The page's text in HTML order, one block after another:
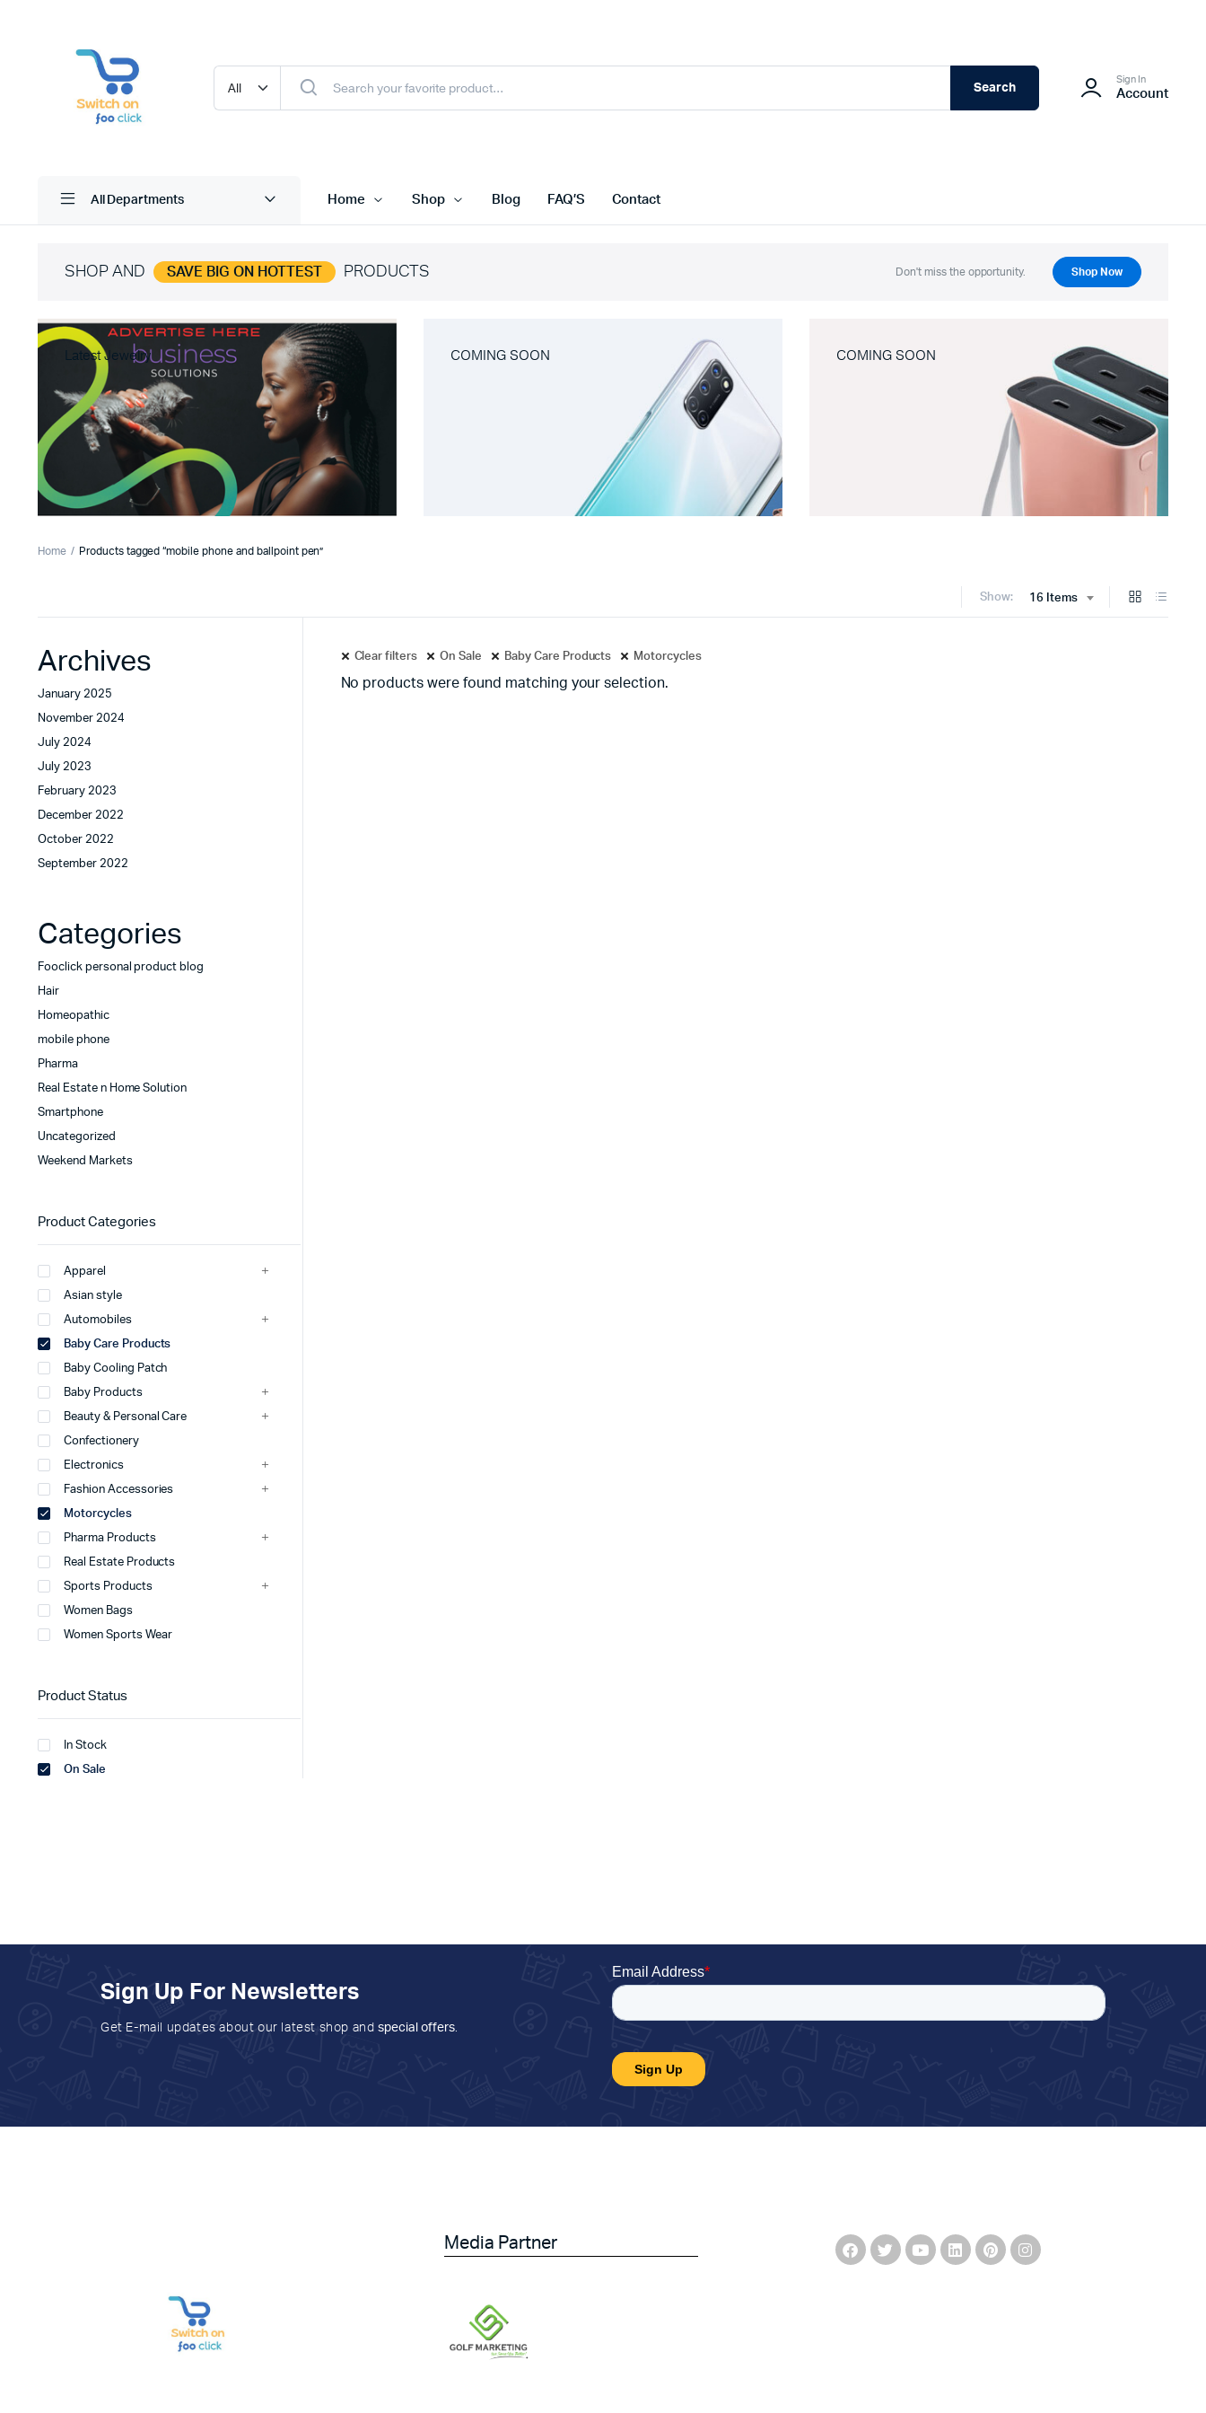
Search
Sign In
Account
All Departments Home Shop Blog FAQ’S Contact
SHOP AND SAVE BIG ON HOTTEST PRODUCTS Don't miss the opportunity. Shop Now
Latest Jewelry COMING SOON COMING SOON
Home Products tagged “mobile phone and ballpoint pen”
Show: 16 Items
Clear filters On Sale Baby Care Products Motorcycles
No products were found matching your selection.
Archives
January 2025
November 2024
July 2024
July 2023
February 2023
December 2022
October 2022
September 2022
Categories
Fooclick personal product blog
Hair
Homeopathic
mobile phone
Pharma
Real Estate n Home Solution
Smartphone
Uncategorized
Weekend Markets
Product Categories
Apparel
Asian style
Automobiles
Baby Care Products
Baby Cooling Patch
Baby Products
Beauty & Personal Care
Confectionery
Electronics
Fashion Accessories
Motorcycles
Pharma Products
Real Estate Products
Sports Products
Women Bags
Women Sports Wear
Product Status
In Stock
On Sale
Sign Up For Newsletters
Get E-mail updates about our latest shop and special offers.
Media Partner